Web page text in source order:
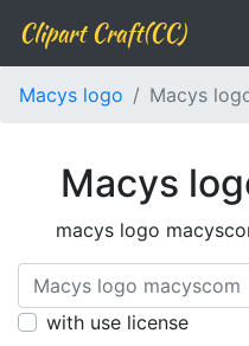
Clipart Craft(CC)
Macys logo Macys
Macys
macys logo
with use license